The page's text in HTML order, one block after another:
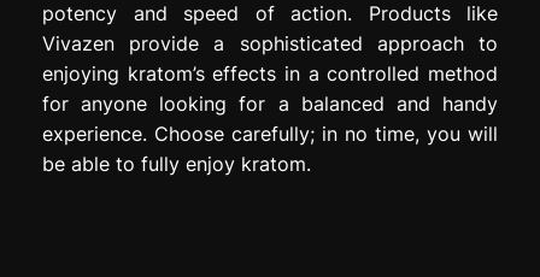
potency and speed of action. Products like
Vivazen provide a sophisticated approach to
enjoying kratom’s effects in a controlled method
for anyone looking for a balanced and handy
experience. Choose carefully; in no time, you will
be able to fully enjoy kratom.